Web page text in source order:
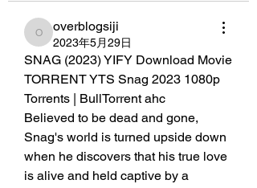
overblogsiji
overblogsiji
2023年5月29日
SNAG (2023) YIFY Download Movie
TORRENT YTS Snag 2023 1080p
Torrents | BullTorrent ahc
Believed to be dead and gone,
Snag's world is turned upside down
when he discovers that his true love
is alive and held captive by a